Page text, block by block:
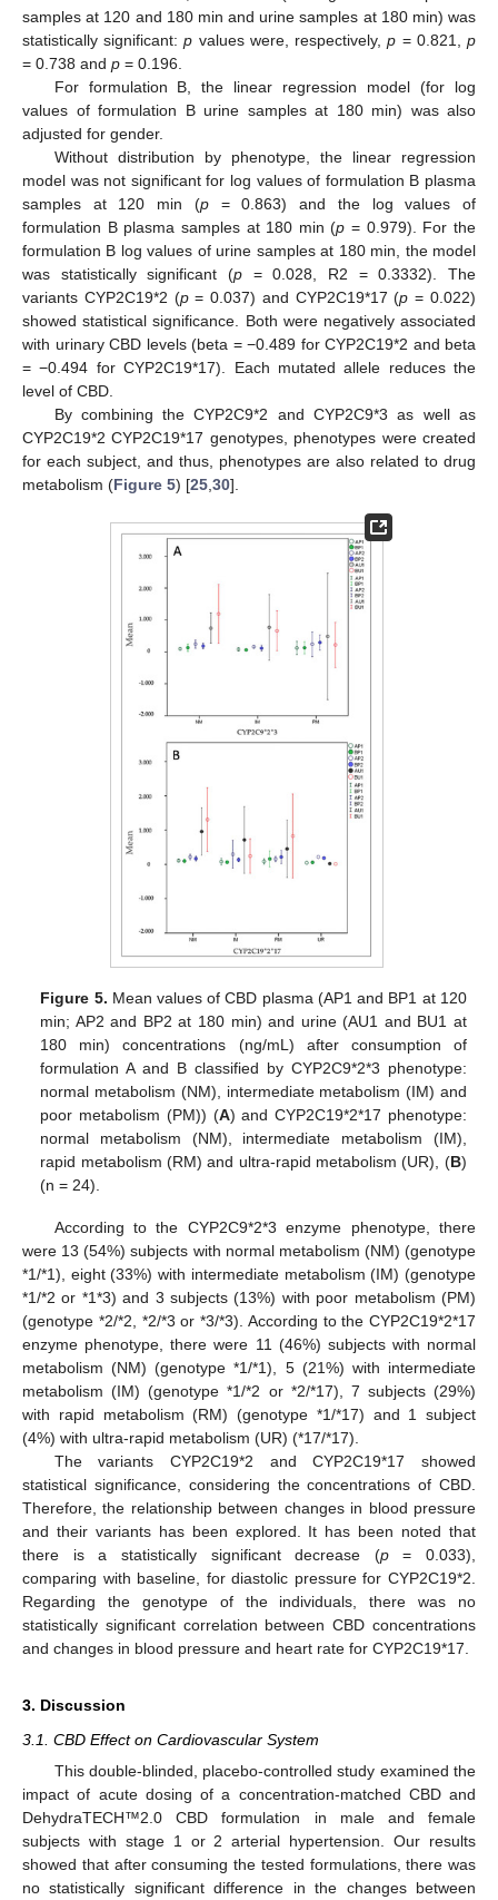
samples at 120 and 180 min and urine samples at 180 min) was
statistically significant:p values were, respectively,p = 0.821,p
= 0.738 and p = 0.196.
For formulation B, the linear regression model (for log
values of formulation B urine samples at 180 min) was also
adjusted for gender.
Without distribution by phenotype, the linear regression
model was not significant for log values of formulation B plasma
samples at 120 min (p= 0.863) and the log values of
formulation B plasma samples at 180 min (p = 0.979). For the
formulation B log values of urine samples at 180 min, the model
was statistically significant (p = 0.028, R2 = 0.3332). The
variants CYP2C19*2 (p= 0.037) and CYP2C19*17 (p = 0.022)
showed statistical significance. Both were negatively associated
with urinary CBD levels (beta = −0.489 for CYP2C19*2 and beta
= −0.494 for CYP2C19*17). Each mutated allele reduces the
level of CBD.
By combining the CYP2C9*2 and CYP2C9*3 as well as
CYP2C19*2 CYP2C19*17 genotypes, phenotypes were created
for each subject, and thus, phenotypes are also related to drug
metabolism (Figure 5) [25,30].
Figure 5. Mean values of CBD plasma (AP1 and BP1 at 120
min; AP2 and BP2 at 180 min) and urine (AU1 and BU1 at
180 min) concentrations (ng/mL) after consumption of
formulation A and B classified by CYP2C9*2*3 phenotype:
normal metabolism (NM), intermediate metabolism (IM) and
poor metabolism (PM)) (A) and CYP2C19*2*17 phenotype:
normal metabolism (NM), intermediate metabolism (IM),
rapid metabolism (RM) and ultra-rapid metabolism (UR), (B)
(n = 24).
According to the CYP2C9*2*3 enzyme phenotype, there
were 13 (54%) subjects with normal metabolism (NM) (genotype
*1/*1), eight (33%) with intermediate metabolism (IM) (genotype
*1/*2 or *1*3) and 3 subjects (13%) with poor metabolism (PM)
(genotype *2/*2, *2/*3 or *3/*3). According to the CYP2C19*2*17
enzyme phenotype, there were 11 (46%) subjects with normal
metabolism (NM) (genotype *1/*1), 5 (21%) with intermediate
metabolism (IM) (genotype *1/*2 or *2/*17), 7 subjects (29%)
with rapid metabolism (RM) (genotype *1/*17) and 1 subject
(4%) with ultra-rapid metabolism (UR) (*17/*17).
The variants CYP2C19*2 and CYP2C19*17 showed
statistical significance, considering the concentrations of CBD.
Therefore, the relationship between changes in blood pressure
and their variants has been explored. It has been noted that
there is a statistically significant decrease (p= 0.033),
comparing with baseline, for diastolic pressure for CYP2C19*2.
Regarding the genotype of the individuals, there was no
statistically significant correlation between CBD concentrations
and changes in blood pressure and heart rate for CYP2C19*17.
3. Discussion
3.1. CBD Effect on Cardiovascular System
This double-blinded, placebo-controlled study examined the
impact of acute dosing of a concentration-matched CBD and
DehydraTECH™2.0 CBD formulation in male and female
subjects with stage 1 or 2 arterial hypertension. Our results
showed that after consuming the tested formulations, there was
no statistically significant difference in the changes between